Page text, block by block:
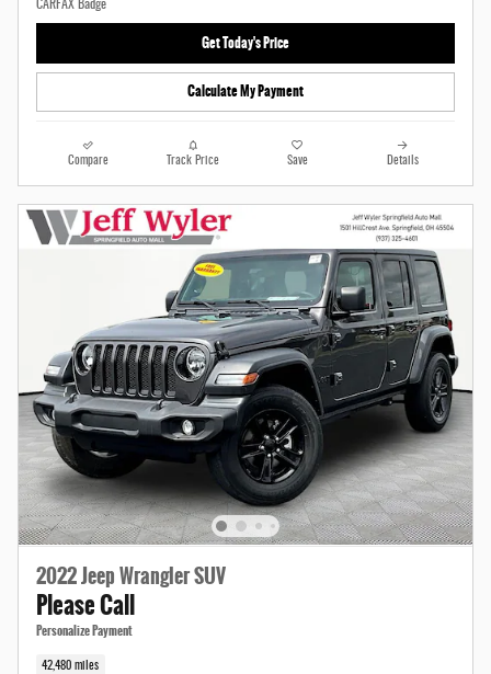
Get Today's Price
Calculate My Payment
Compare Track Price Save Details
2022 Jeep Wrangler SUV
Please Call
Personalize Payment
42,480 miles